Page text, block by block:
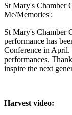
St Mary's Chamber
Me/Memories':
St Mary's Chamber
performance has
Conference in April.
performances.
inspire the next
Harvest video: